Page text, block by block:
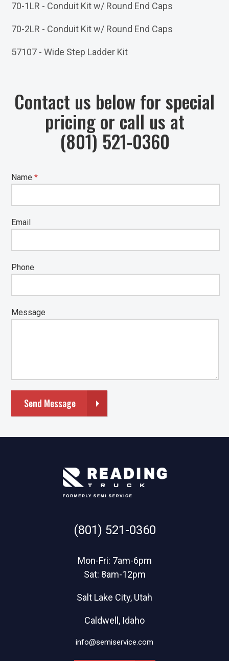
70-1LR - Conduit Kit w/ Round End Caps
70-2LR - Conduit Kit w/ Round End Caps
57107 - Wide Step Ladder Kit
Contact us below for special
pricing or call us at
(801) 521-0360
Name*
Email
Phone
Message
Send Message
(801) 521-0360
Mon-Fri: 7am-6pm
Sat: 8am-12pm
Salt Lake City, Utah
Caldwell, Idaho
info@semiservice.com